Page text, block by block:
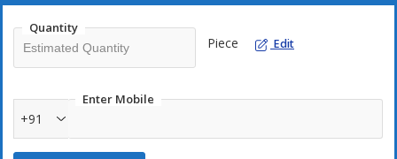
Quantity
Piece Edit
Enter Mobile
+91